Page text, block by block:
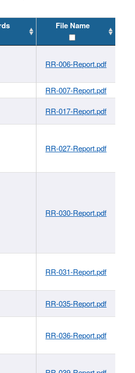
File Name
RR-006-Report.pdf
RR-007-Report.pdf
RR-017-Report.pdf
RR-027-Report.pdf
RR-030-Report.pdf
RR-031-Report.pdf
RR-035-Report.pdf
RR-036-Report.pdf